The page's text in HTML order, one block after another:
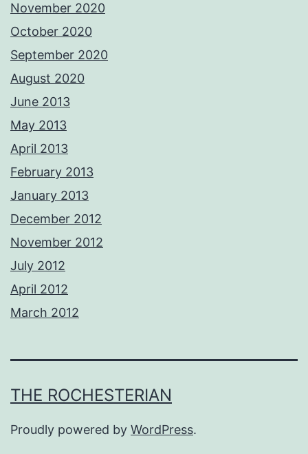
November 2020
October 2020
September 2020
August 2020
June 2013
May 2013
April 2013
February 2013
January 2013
December 2012
November 2012
July 2012
April 2012
March 2012
THE ROCHESTERIAN
Proudly powered by WordPress.